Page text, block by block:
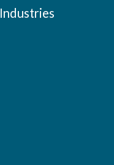
Industries